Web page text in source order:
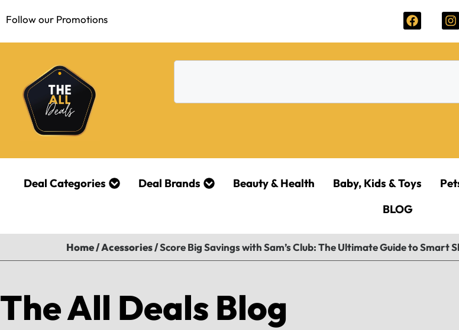
Follow our Promotions
Deal Categories Deal Brands Beauty & Health Baby, Kids & Toys
BLOG
Home/Acessories/Score Big Savings with Sam’s Club: The Ultimate Guide to Smart
The All Deals Blog